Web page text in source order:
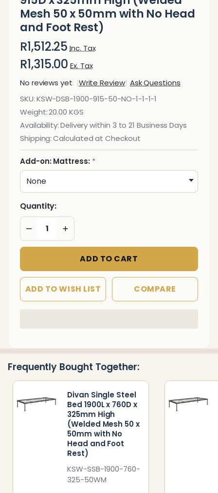
Mesh 50 x 50mm with No Head
and Foot Rest)
R1,512.25 Inc. Tax
R1,315.00 Ex. Tax
No reviews yet
Write Review Ask Questions
Divan
Single
Steel
Bed
1900L x
915D x
325mm
High
(Welded
Mesh 50
x 50mm
with No
and
Foot
Rest)
SKU:KSW-DSB-1900-915-50-NO-1-1-1-1
Weight:20.00 KGS
Availability:Delivery within 3 to 21 Business Days
Shipping: Calculated at Checkout
Add-on: Mattress: *
Quantity:
DECREASE QUANTITY OF UNDEFINED
INCREASE QUANTITY OF UNDEFINED
ADD TO CART
ADD TO WISH LIST COMPARE
To
Frequently Bought Together:
Divan Single Steel
Bed 1900L x 760D x
325mm High
(Welded Mesh 50 x
50mm with No
Head and Foot
Rest)
KSW-SSB-1900-760-
325-50WM